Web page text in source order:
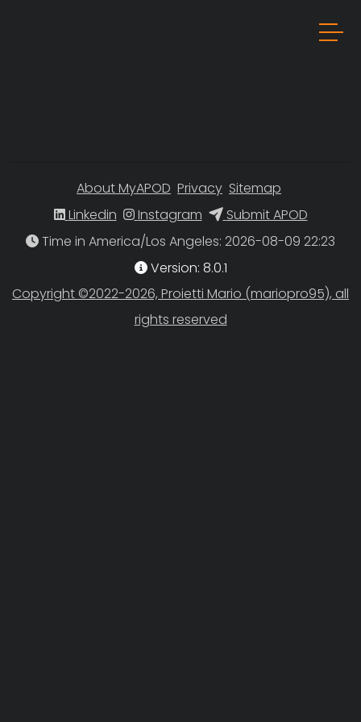
About MyAPOD Privacy Sitemap
Linkedin
Instagram
Submit APOD
Time in America/Los Angeles
Version: 8.0.1
Copyright ©2022-2026, Proietti Mario (mariopro95), all
rights reserved